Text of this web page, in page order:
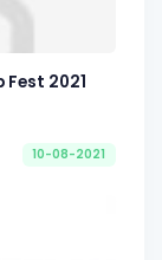
2021
10-08-2021